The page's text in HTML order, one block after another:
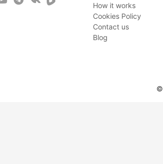
How it works
Cookies Policy
Contact us
Blog
©